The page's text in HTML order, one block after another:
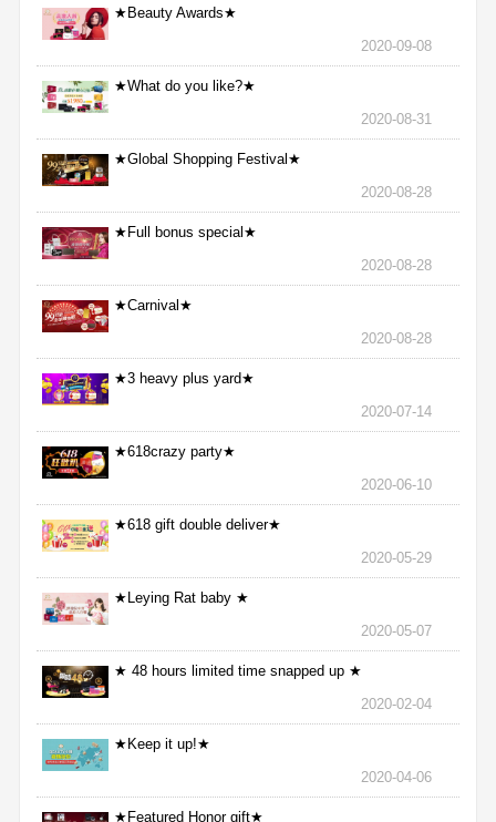
★Beauty Awards★
2020-09-08
★What do you like?★
2020-08-31
★Global Shopping Festival★
2020-08-28
★Full bonus special★
2020-08-28
★Carnival★
2020-08-28
★3 heavy plus yard★
2020-07-14
★618crazy party★
2020-06-10
★618 gift double deliver★
2020-05-29
★Leying Rat baby ★
2020-05-07
★ 48 hours limited time snapped up ★
2020-02-04
★Keep it up!★
2020-04-06
★Featured Honor gift★